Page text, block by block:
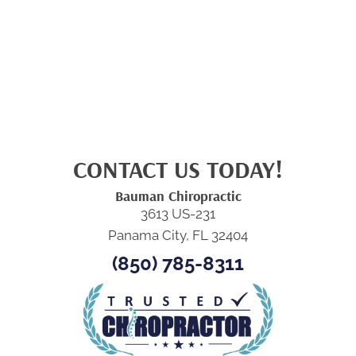
CONTACT US TODAY!
Bauman Chiropractic
3613 US-231
Panama City, FL 32404
(850) 785-8311